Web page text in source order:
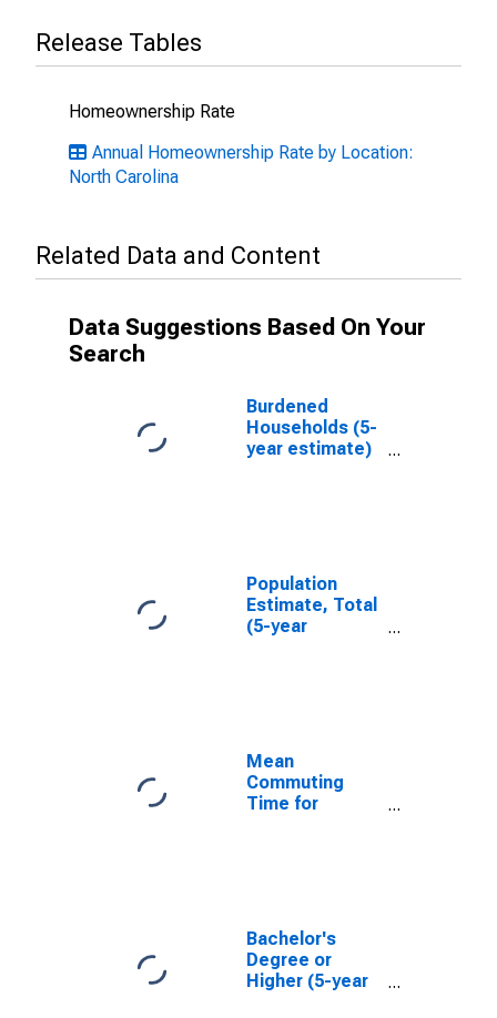
Release Tables
Homeownership Rate
Annual Homeownership Rate by Location:
North Carolina
Related Data and Content
Data Suggestions Based On Your
Search
Burdened
Households (5-
year estimate)
Population
Estimate, Total
(5-year
Mean
Commuting
Time for
Bachelor's
Degree or
Higher (5-year